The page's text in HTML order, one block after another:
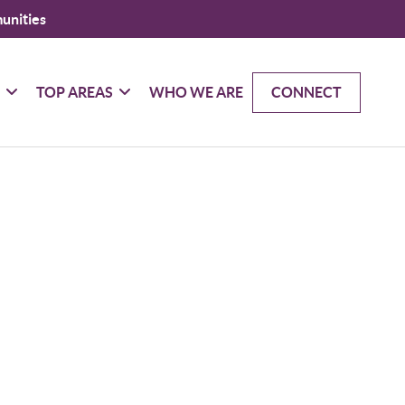
TOP AREAS WHO WE ARE CONNECT